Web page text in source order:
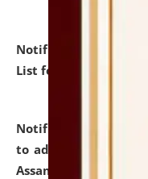
Notification dated:
List for the Academic
Notification dated:
to admission against
Assam.